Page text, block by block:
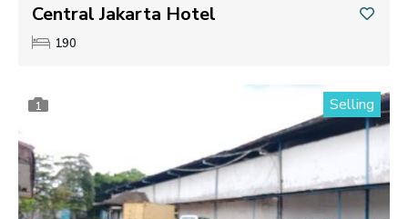
Central Jakarta Hotel
190
1 Selling